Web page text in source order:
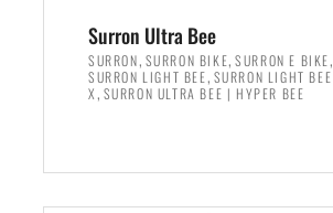
Surron Ultra Bee
SURRON, SURRON BIKE,SURRON E BIKE,
SURRON LIGHT BEE, SURRON LIGHT BEE
X , SURRON ULTRA BEE | HYPER BEE